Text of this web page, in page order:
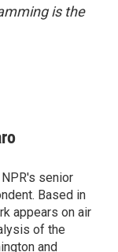
is the
senior
Based in
appears on air
of the
and